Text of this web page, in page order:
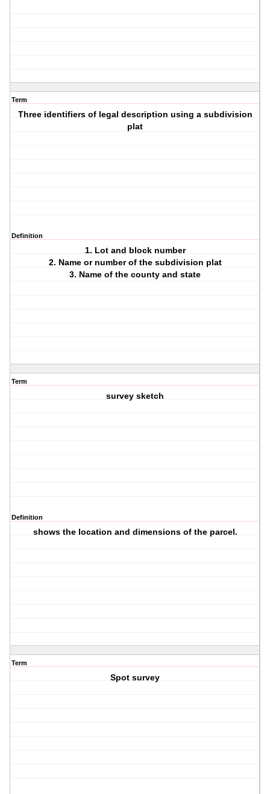
Term
Three identifiers of legal description using a subdivision
plat
Definition
1. Lot and block number
2. Name or number of the subdivision plat
3. Name of the county and state
Term
survey sketch
Definition
shows the location and dimensions of the parcel.
Term
Spot survey